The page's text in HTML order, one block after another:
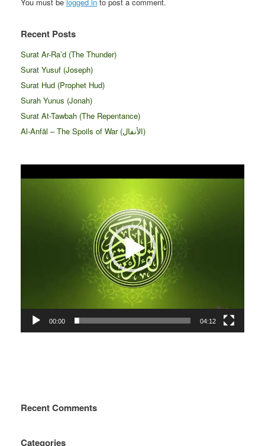
Recent Posts
Surat Ar-Ra’d (The Thunder)
Surat Yusuf (Joseph)
Surat Hud (Prophet Hud)
Surah Yunus (Jonah)
Surat At-Tawbah (The Repentance)
Al-Anfāl – The Spoils of War (الأنفال‎)
Player
00:00 04:12
Recent Comments
Categories